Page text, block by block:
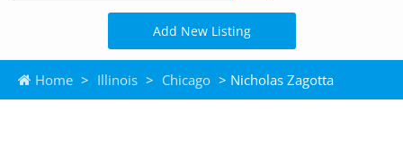
site
Add New Listing
Home > Illinois > Chicago > Nicholas Zagotta